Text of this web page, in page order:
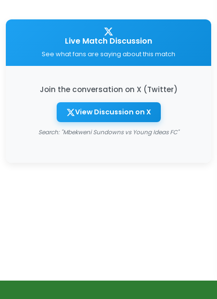
Live Match Discussion
See what fans are saying about this match
Join the conversation on X (Twitter)
View Discussion on X
Search: "Mbekweni Sundowns vs Young Ideas FC"